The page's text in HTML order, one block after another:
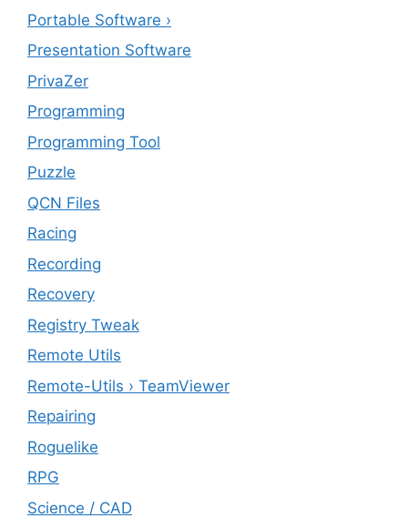
Portable Software ›
Presentation Software
PrivaZer
Programming
Programming Tool
Puzzle
QCN Files
Racing
Recording
Recovery
Registry Tweak
Remote Utils
Remote-Utils › TeamViewer
Repairing
Roguelike
RPG
Science / CAD